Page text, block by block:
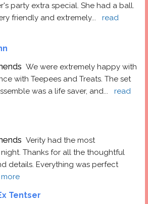
party extra special. She had a ball.
friendly and extremely...
read
We were extremely happy with
with Teepees and Treats. The set
was a life saver, and...
read
Verity had the most
Thanks for all the thoughtful
details. Everything was perfect
Tentser